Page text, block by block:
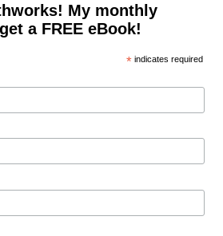
My monthly
a FREE eBook!
* indicates required